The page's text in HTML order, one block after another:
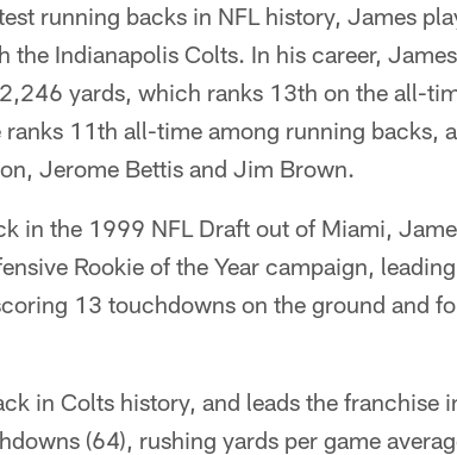
running backs in NFL history, James
the Indianapolis Colts. In his career,
yards, which ranks 13th on the all-
11th all-time among running backs,
Jerome Bettis and Jim Brown.
in the 1999 NFL Draft out of Miami,
Rookie of the Year campaign,
13 touchdowns on the ground and
in Colts history, and leads the franchise
(64), rushing yards per game